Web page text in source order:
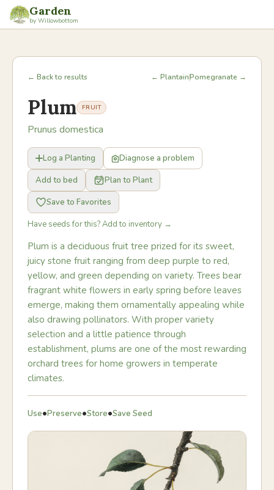
Garden
by Willowbottom
← Back to results ← PlantainPomegranate →
Plum FRUIT
Prunus domestica
Log a Planting
Diagnose a problem
Add to bed
Plan to Plant
Save to Favorites
Have seeds for this? Add to inventory →
Plum is a deciduous fruit tree prized for its sweet,
juicy stone fruit ranging from deep purple to red,
yellow, and green depending on variety. Trees bear
fragrant white flowers in early spring before leaves
emerge, making them ornamentally appealing while
also drawing pollinators. With proper variety
selection and a little patience through
establishment, plums are one of the most rewarding
orchard trees for home growers in temperate
climates.
Use•Preserve•Store•Save Seed